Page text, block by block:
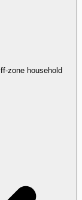
zone household